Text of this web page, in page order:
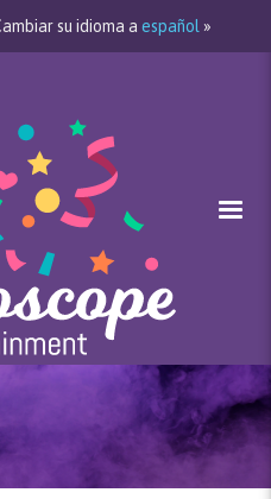
su idioma a español »